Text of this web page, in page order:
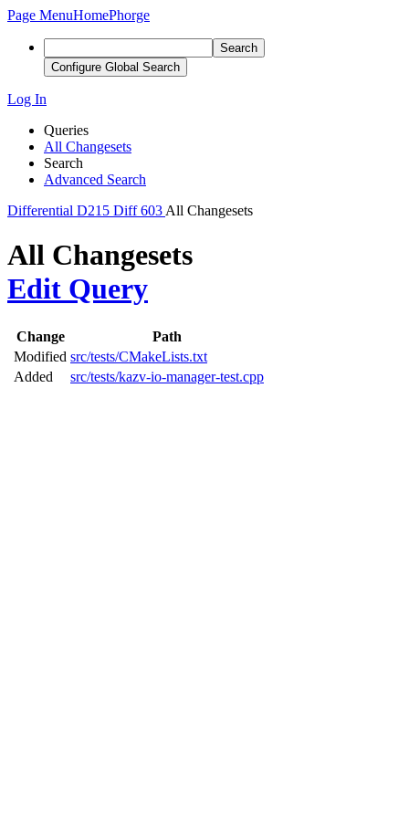
Page MenuHomePhorge
Search
Configure Global Search
Log In
Queries
All Changesets
Search
Advanced Search
Differential D215 Diff 603 All Changesets
All Changesets
Edit Query
Change
Path
Modified src/tests/CMakeLists.txt
Added
src/tests/kazv-io-manager-test.cpp